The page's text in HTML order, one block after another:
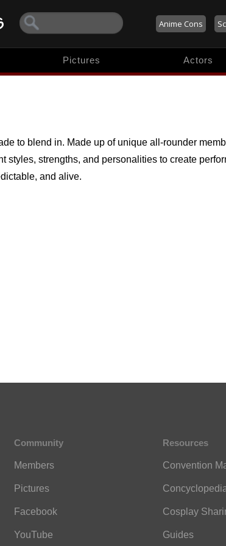
Anime Cons
Pictures Actors
to blend in. Made up of unique all-rounder
styles, strengths, and personalities to create
and alive.
Community
Members
Pictures
Facebook
YouTube
Resources
Convention
Cosplay
Guides